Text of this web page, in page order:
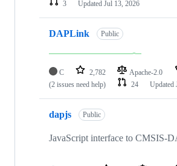
3
Updated Jul 13, 2026
DAPLink Public
C 2,782 Apache-2.0
(2 issues need help)
24 Updated
dapjs Public
JavaScript interface to CMSIS-